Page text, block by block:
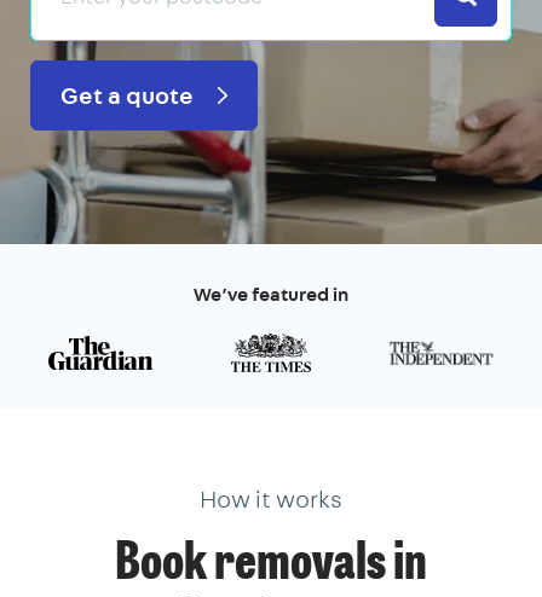
Get a quote
We’ve featured in
How it works
Book removals in